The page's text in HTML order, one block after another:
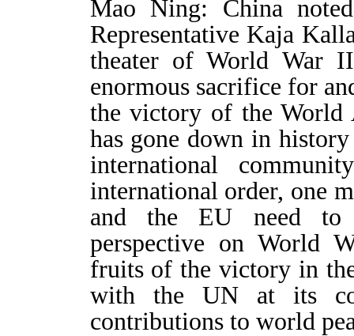
Mao Ning: China
Representative Kaja
theater of World War
enormous sacrifice for
the victory of the World
has gone down in
international
international order, one
and the EU need to
perspective on World
fruits of the victory in
with the UN at its
contributions to world